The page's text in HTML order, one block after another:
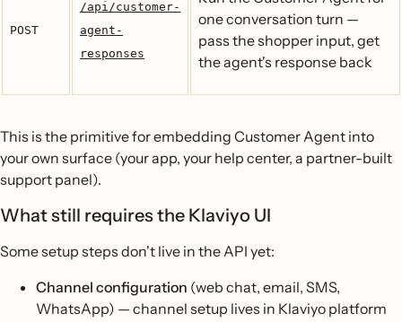
POST
/api/customer-
agent-
responses
one conversation turn —
pass the shopper input, get
the agent's response back
This is the primitive for embedding Customer Agent into
your own surface (your app, your help center, a partner-built
support panel).
What still requires the Klaviyo UI
Some setup steps don't live in the API yet:
Channel configuration (web chat, email, SMS,
WhatsApp) — channel setup lives in Klaviyo platform